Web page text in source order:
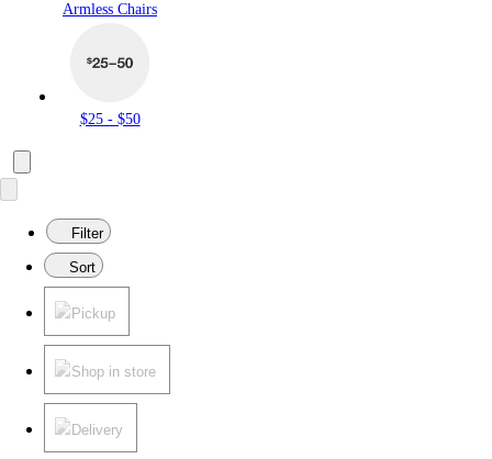
Armless Chairs
$25 - $50
Filter
Sort
Pickup
Shop in store
Delivery